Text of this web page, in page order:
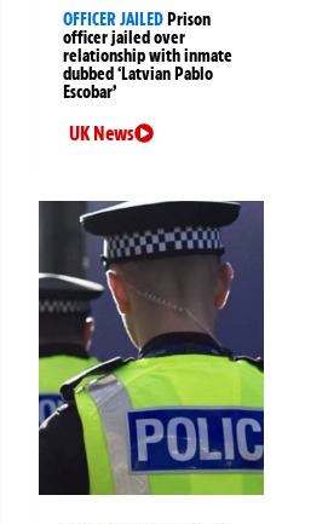
OFFICER JAILEDPrison
officer jailed over
relationship with inmate
dubbed ‘Latvian Pablo
Escobar’
UK News